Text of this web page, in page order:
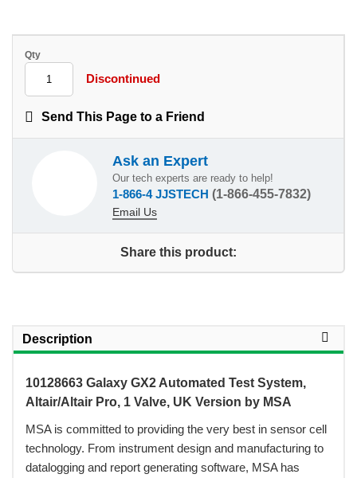
Qty
Discontinued
Send This Page to a Friend
Ask an Expert
Our tech experts are ready to help!
1-866-4 JJSTECH (1-866-455-7832)
Email Us
Share this product:
Description
10128663 Galaxy GX2 Automated Test System,
Altair/Altair Pro, 1 Valve, UK Version by MSA
MSA is committed to providing the very best in sensor cell
technology. From instrument design and manufacturing to
datalogging and report generating software, MSA has